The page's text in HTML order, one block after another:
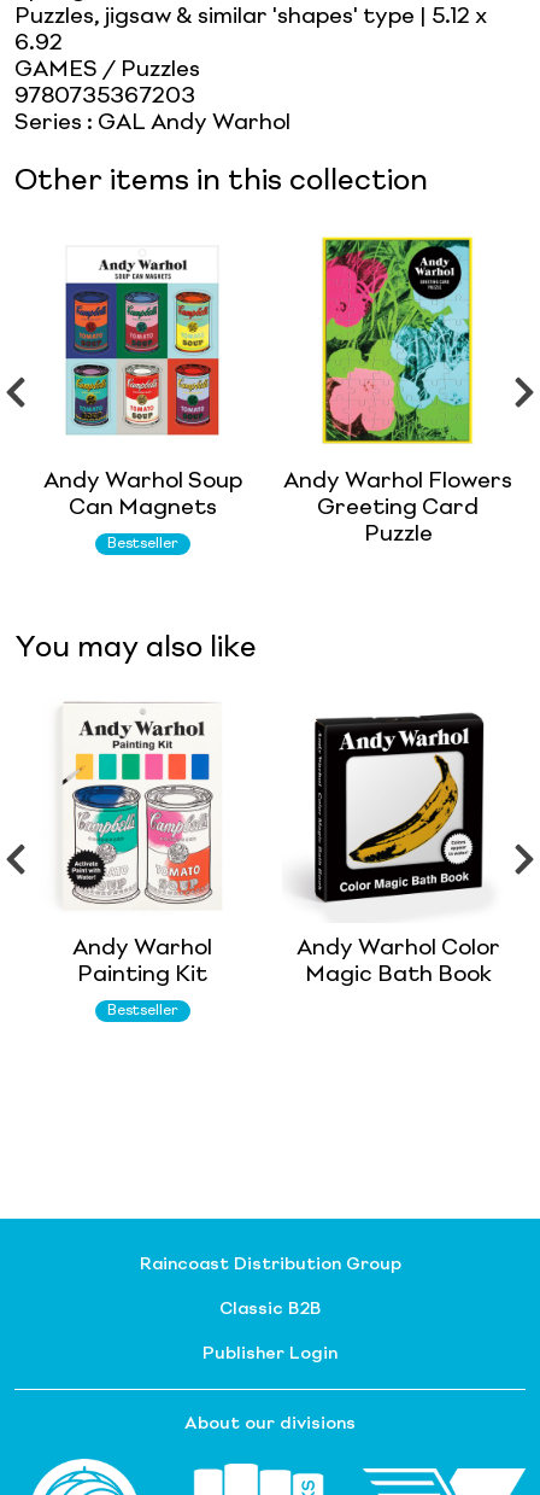
Puzzles, jigsaw & similar 'shapes' type | 5.12 x
6.92
GAMES / Puzzles
9780735367203
Series : GAL Andy Warhol
Other items in this collection
Andy Warhol Soup
Can Magnets
Bestseller
Andy Warhol Flowers
Greeting Card
Puzzle
You may also like
Andy Warhol
Painting Kit
Bestseller
Andy Warhol Color
Magic Bath Book
Raincoast Distribution Group
Classic B2B
Publisher Login
About our divisions